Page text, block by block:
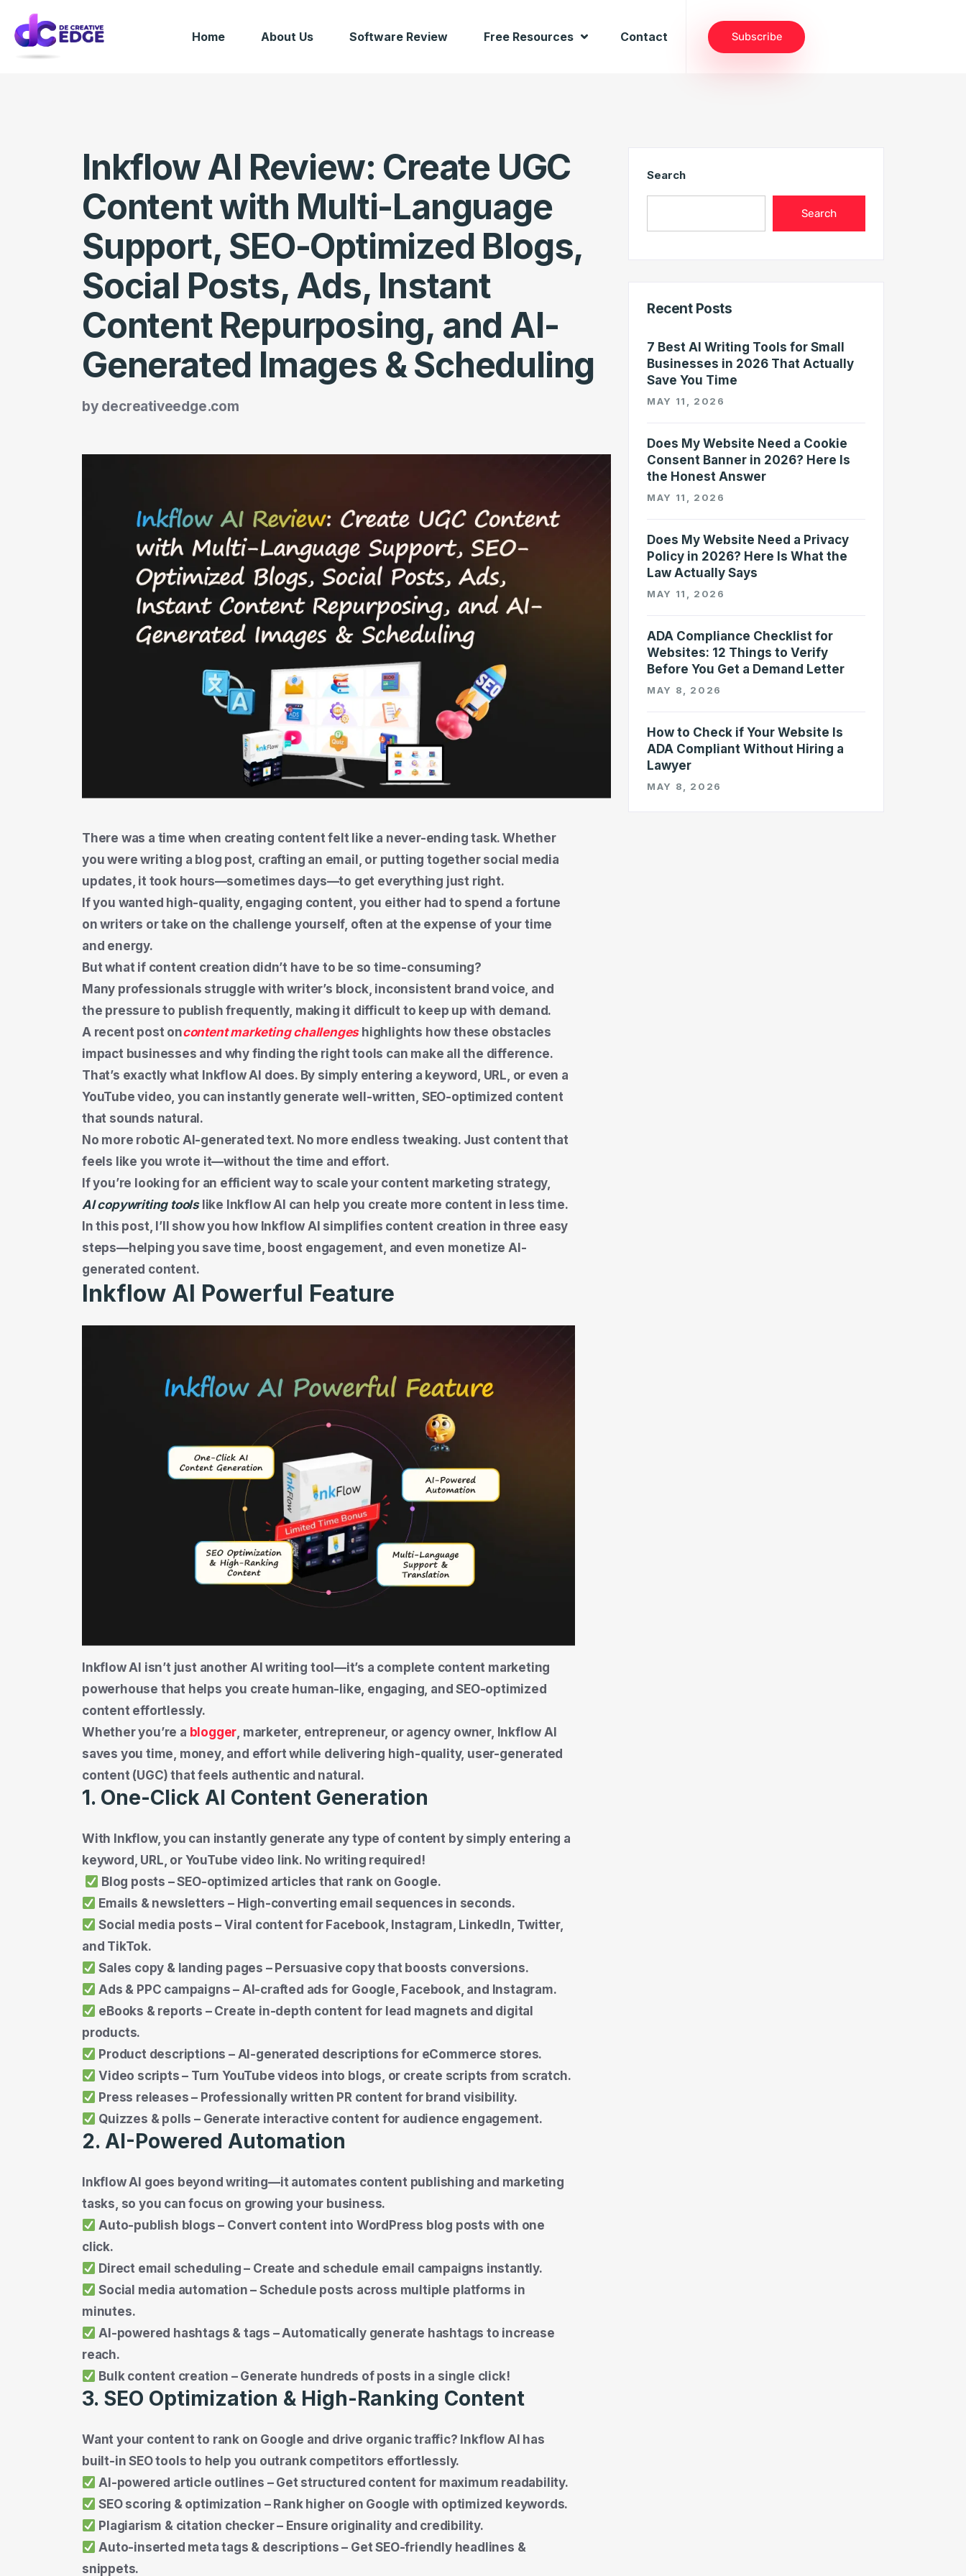
Home About Us Software Review Free Resources Contact Subscribe
Inkflow AI Review: Create UGC
Content with Multi-Language
Support, SEO-Optimized Blogs,
Social Posts, Ads, Instant
Content Repurposing, and AI-
Generated Images & Scheduling
by decreativeedge.com
There was a time when creating content felt like a never-ending task. Whether
you were writing a blog post, crafting an email, or putting together social media
updates, it took hours—sometimes days—to get everything just right.
If you wanted high-quality, engaging content, you either had to spend a fortune
on writers or take on the challenge yourself, often at the expense of your time
and energy.
But what if content creation didn’t have to be so time-consuming?
Many professionals struggle with writer’s block, inconsistent brand voice, and
the pressure to publish frequently, making it difficult to keep up with demand.
A recent post oncontent marketing challenges highlights how these obstacles
impact businesses and why finding the right tools can make all the difference.
That’s exactly what Inkflow AI does. By simply entering a keyword, URL, or even a
YouTube video, you can instantly generate well-written, SEO-optimized content
that sounds natural.
No more robotic AI-generated text. No more endless tweaking. Just content that
feels like you wrote it—without the time and effort.
If you’re looking for an efficient way to scale your content marketing strategy,
AI copywriting toolslike Inkflow AI can help you create more content in less time.
In this post, I’ll show you how Inkflow AI simplifies content creation in three easy
steps—helping you save time, boost engagement, and even monetize AI-
generated content.
Inkflow AI Powerful Feature
Inkflow AI isn’t just another AI writing tool—it’s a complete content marketing
powerhouse that helps you create human-like, engaging, and SEO-optimized
content effortlessly.
Whether you’re a blogger, marketer, entrepreneur, or agency owner, Inkflow AI
saves you time, money, and effort while delivering high-quality, user-generated
content (UGC) that feels authentic and natural.
1. One-Click AI Content Generation
With Inkflow, you can instantly generate any type of content by simply entering a
keyword, URL, or YouTube video link. No writing required!
Blog posts – SEO-optimized articles that rank on Google.
Emails & newsletters – High-converting email sequences in seconds.
Social media posts – Viral content for Facebook, Instagram, LinkedIn, Twitter,
and TikTok.
Sales copy & landing pages – Persuasive copy that boosts conversions.
Ads & PPC campaigns – AI-crafted ads for Google, Facebook, and Instagram.
eBooks & reports – Create in-depth content for lead magnets and digital
products.
Product descriptions – AI-generated descriptions for eCommerce stores.
Video scripts – Turn YouTube videos into blogs, or create scripts from scratch.
Press releases – Professionally written PR content for brand visibility.
Quizzes & polls – Generate interactive content for audience engagement.
2. AI-Powered Automation
Inkflow AI goes beyond writing—it automates content publishing and marketing
tasks, so you can focus on growing your business.
Auto-publish blogs – Convert content into WordPress blog posts with one
click.
Direct email scheduling – Create and schedule email campaigns instantly.
Social media automation – Schedule posts across multiple platforms in
minutes.
AI-powered hashtags & tags – Automatically generate hashtags to increase
reach.
Bulk content creation – Generate hundreds of posts in a single click!
3. SEO Optimization & High-Ranking Content
Want your content to rank on Google and drive organic traffic? Inkflow AI has
built-in SEO tools to help you outrank competitors effortlessly.
AI-powered article outlines – Get structured content for maximum readability.
SEO scoring & optimization – Rank higher on Google with optimized keywords.
Plagiarism & citation checker – Ensure originality and credibility.
Auto-inserted meta tags & descriptions – Get SEO-friendly headlines &
snippets.
Search
Search
Recent Posts
7 Best AI Writing Tools for Small
Businesses in 2026 That Actually
Save You Time
MAY 11, 2026
Does My Website Need a Cookie
Consent Banner in 2026? Here Is
the Honest Answer
MAY 11, 2026
Does My Website Need a Privacy
Policy in 2026? Here Is What the
Law Actually Says
MAY 11, 2026
ADA Compliance Checklist for
Websites: 12 Things to Verify
Before You Get a Demand Letter
MAY 8, 2026
How to Check if Your Website Is
ADA Compliant Without Hiring a
Lawyer
MAY 8, 2026